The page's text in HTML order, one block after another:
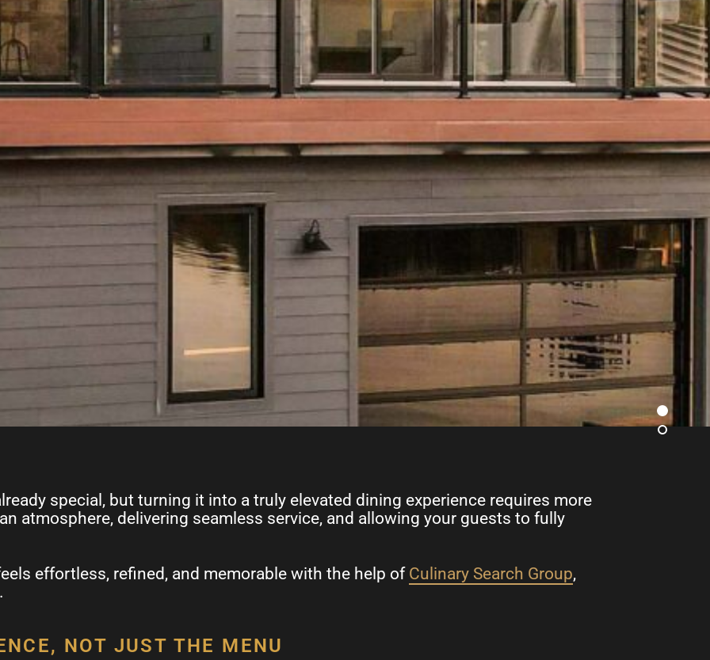
special, but turning it into a truly elevated dining experience requires more
atmosphere, delivering seamless service, and allowing your guests to fully
effortless, refined, and memorable with the help of Culinary Search Group,
NOT JUST THE MENU